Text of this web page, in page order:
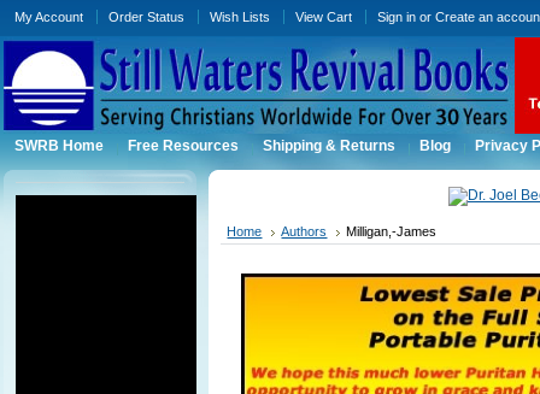
My Account Order Status Wish Lists View Cart Sign in orCreate an
SWRB Home Free Resources Shipping & Returns Blog Privacy
Home Authors Milligan,-James